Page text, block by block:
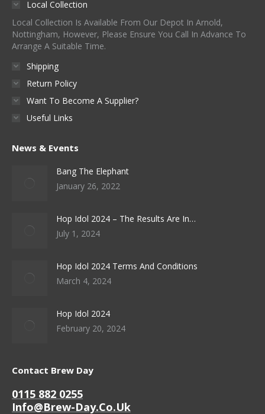
Local Collection
Local Collection Is Available From Our Depot In Arnold,
Nottingham, However, Please Ensure You Call In Advance To
Arrange A Suitable Time.
Shipping
Return Policy
Want To Become A Supplier?
Useful Links
News & Events
Bang The Elephant
January 26, 2022
Hop Idol 2024 – The Results Are In…
July 1, 2024
Hop Idol 2024 Terms And Conditions
March 4, 2024
Hop Idol 2024
February 20, 2024
Contact Brew Day
0115 882 0255
Info@brew-Day.co.uk